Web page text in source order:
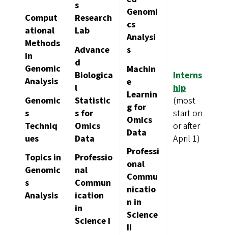
Comput
ational
Methods
in
Genomic
Analysis
Genomic
s
Techniq
ues
Topics in
Genomic
s
Analysis
s
Research
Lab
Advance
d
Biologica
l
Statistic
s for
Omics
Data
Professio
nal
Commun
ication
in
Science I
Genomi
cs
Analysi
s
Machin
e
Learnin
g for
Omics
Data
Professi
onal
Commu
nicatio
n in
Science
II
Interns
hip
(most
start on
or after
April 1)